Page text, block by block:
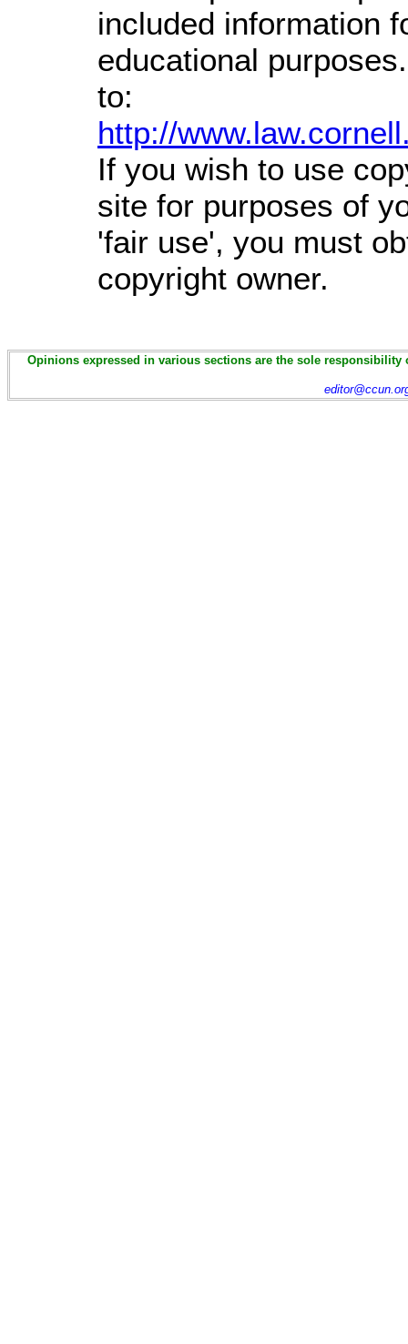
included information
educational
to:
http://
If you wish to use
site for purposes of
'fair use', you must
copyright owner.
Opinions expressed in various sections are the sole